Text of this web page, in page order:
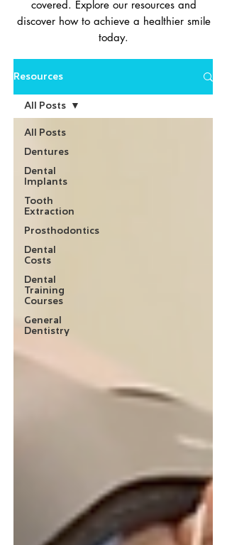
covered. Explore our resources and
discover how to achieve a healthier smile
today.
Resources
All Posts
Dentures
Dental
Implants
Tooth
Extraction
Prosthodontics
Dental
Costs
Dental
Training
Courses
General
Dentistry
All Posts